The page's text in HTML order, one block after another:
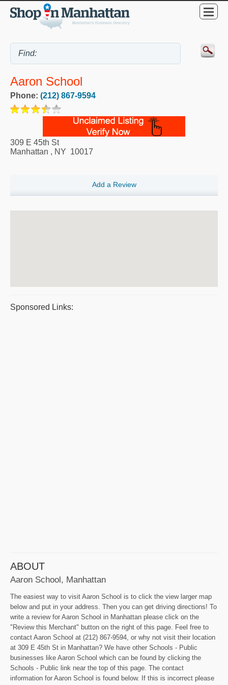
Aaron School
Phone: (212) 867-9594
309 E 45th St
Manhattan , NY 10017
Add a Review
Sponsored Links:
ABOUT
Aaron School, Manhattan
The easiest way to visit Aaron School is to click the view larger map
below and put in your address. Then you can get driving directions! To
write a review for Aaron School in Manhattan please click on the
"Review this Merchant" button on the right of this page. Feel free to
contact Aaron School at (212) 867-9594, or why not visit their location
at 309 E 45th St in Manhattan? We have other Schools - Public
businesses like Aaron School which can be found by clicking the
Schools - Public link near the top of this page. The contact
information for Aaron School is found below. If this is incorrect please